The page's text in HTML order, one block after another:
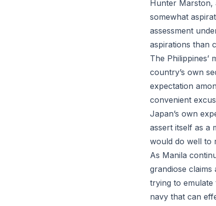
Hunter Marston,
somewhat
assessment
aspirations than
The Philippines’
country’s own
expectation
convenient
Japan’s own
assert itself as a
would do well to
As Manila
grandiose
trying to emulate
navy that can